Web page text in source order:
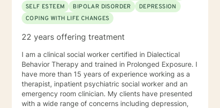
SELF ESTEEM
BIPOLAR DISORDER
DEPRESSION
COPING WITH LIFE CHANGES
22 years offering treatment
I am a clinical social worker certified in Dialectical
Behavior Therapy and trained in Prolonged Exposure. I
have more than 15 years of experience working as a
therapist, inpatient psychiatric social worker and an
emergency room clinician. My clients have presented
with a wide range of concerns including depression,